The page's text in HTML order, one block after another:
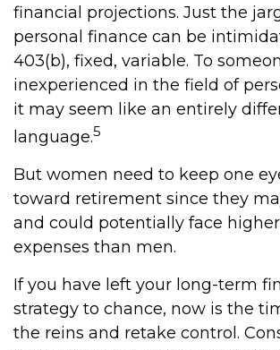
financial projections. Just the
personal finance can be
403(b), fixed, variable. To
inexperienced in the field of
it may seem like an entirely
language.5
But women need to keep one
toward retirement since they
and could potentially face
expenses than men.
If you have left your long-term
strategy to chance, now is the
the reins and retake control.